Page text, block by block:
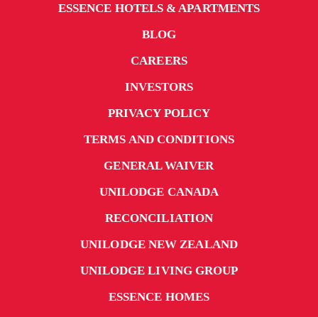
ESSENCE HOTELS & APARTMENTS
BLOG
CAREERS
INVESTORS
PRIVACY POLICY
TERMS AND CONDITIONS
GENERAL WAIVER
UNILODGE CANADA
RECONCILIATION
UNILODGE NEW ZEALAND
UNILODGE LIVING GROUP
ESSENCE HOMES